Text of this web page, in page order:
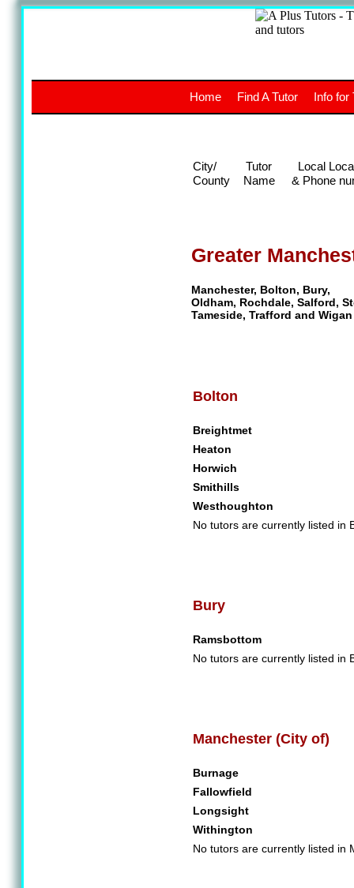
The
UK
Greater
Manchester, Bolton, Bury,
Oldham, Rochdale, Salford,
Tameside, Trafford and Wigan
Bolton
Breightmet
Heaton
Horwich
Smithills
Westhoughton
No tutors are currently listed in
Bury
Ramsbottom
No tutors are currently listed in
Manchester (City of)
Burnage
Fallowfield
Longsight
Withington
No tutors are currently listed in
Home Find A Tutor Info for
City/
County
Tutor
Name
Local
& Phone